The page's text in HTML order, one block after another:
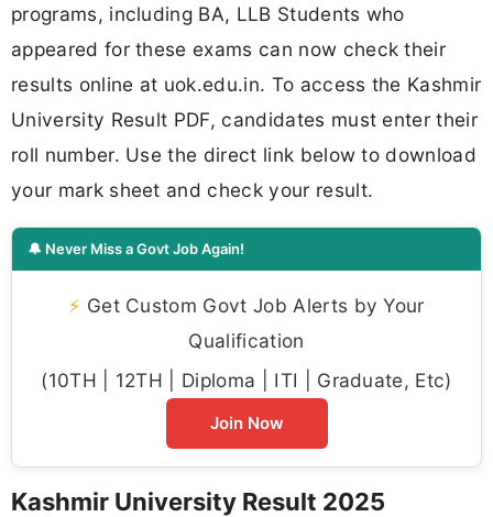
programs, including BA, LLB Students who
appeared for these exams can now check their
results online at uok.edu.in. To access the Kashmir
University Result PDF, candidates must enter their
roll number. Use the direct link below to download
your mark sheet and check your result.
🔔 Never Miss a Govt Job Again!
⚡ Get Custom Govt Job Alerts by Your
Qualification
(10TH | 12TH | Diploma | ITI | Graduate, Etc)
Join Now
Kashmir University Result 2025